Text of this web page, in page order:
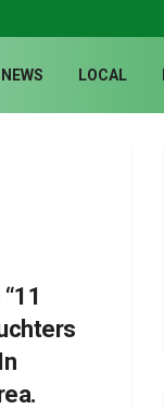
NEWS LOCAL